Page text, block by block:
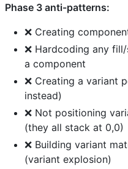
Phase 3 anti-patterns:
❌ Creating
❌ Hardcoding any
a component
❌ Creating a variant
instead)
❌ Not positioning
(they all stack at 0,0)
❌ Building variant
(variant explosion)